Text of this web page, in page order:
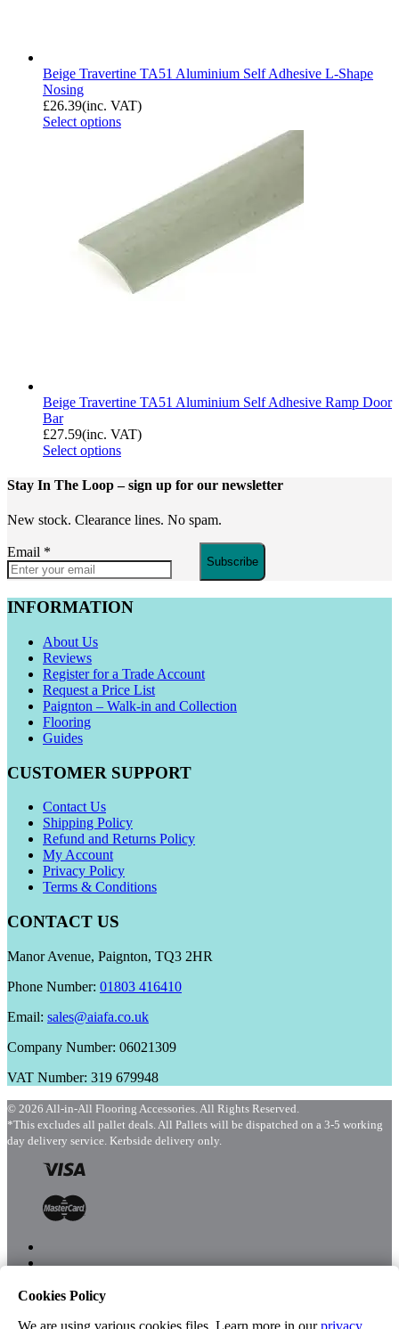
Beige Travertine TA51 Aluminium Self Adhesive L-Shape
Nosing
£26.39(inc. VAT)
Select options
Beige Travertine TA51 Aluminium Self Adhesive Ramp Door
Bar
£27.59(inc. VAT)
Select options
Stay In The Loop– sign up for our newsletter
New stock. Clearance lines. No spam.
Email *
Subscribe
INFORMATION
About Us
Reviews
Register for a Trade Account
Request a Price List
Paignton – Walk-in and Collection
Flooring
Guides
CUSTOMER SUPPORT
Contact Us
Shipping Policy
Refund and Returns Policy
My Account
Privacy Policy
Terms & Conditions
CONTACT US
Manor Avenue, Paignton, TQ3 2HR
Phone Number: 01803 416410
Email: sales@aiafa.co.uk
Company Number: 06021309
VAT Number: 319 679948
© 2026 All-in-All Flooring Accessories. All Rights Reserved.
*This excludes all pallet deals. All Pallets will be dispatched on a 3-5 working
day delivery service. Kerbside delivery only.
Shop
Cookies Policy
We are using various cookies files. Learn more in ourprivacy